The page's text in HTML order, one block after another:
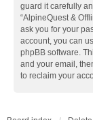
guard it carefully
“AlpineQuest &
ask you for your
account, you can
phpBB software.
and your email,
to reclaim your